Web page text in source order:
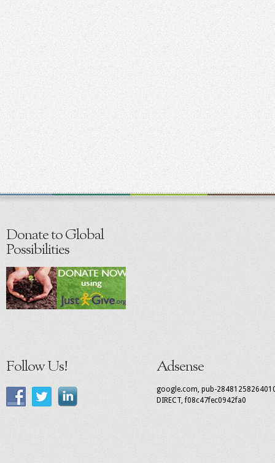
Donate to Global
Possibilities
Follow Us! Adsense
google.com, pub-
DIRECT, f08c47fec0942fa0